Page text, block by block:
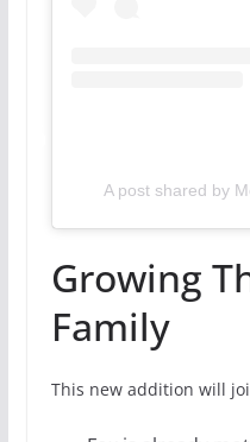
A post shared by
Growing
Family
This new addition will